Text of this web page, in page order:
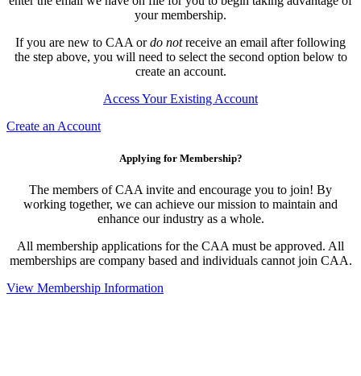
your membership.
If you are new to CAA ordo notreceive an email after following
the step above, you will need to select the second option below to
create an account.
Access Your Existing Account
Create an Account
Applying for Membership?
The members of CAA invite and encourage you to join! By
working together, we can achieve our mission to maintain and
enhance our industry as a whole.
All membership applications for the CAA must be approved. All
memberships are company based and individuals cannot join CAA.
View Membership Information